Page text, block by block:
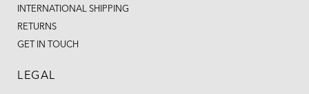
INTERNATIONAL SHIPPING
RETURNS
GET IN TOUCH
LEGAL